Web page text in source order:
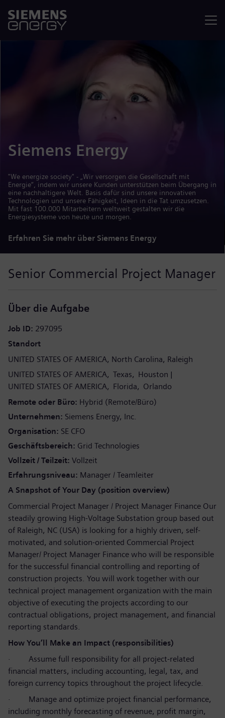
Siemens Energy
"We energize society" - „Wir versorgen die Gesellschaft mit
Energie“, indem wir unsere Kunden unterstützen beim Übergang in
eine nachhaltigere Welt. Basis dafür sind unsere innovativen
Technologien und unsere Fähigkeit, Ideen in die Tat umzusetzen.
Mit fast 100.000 Mitarbeitern weltweit gestalten wir die
Energiesysteme von heute und morgen.
Erfahren Sie mehr über Siemens Energy
Senior Commercial Project Manager
Über die Aufgabe
Job ID 297095
Standort
UNITED STATES OF AMERICA North Carolina Raleigh
UNITED STATES OF AMERICA
Texas
Houston
UNITED STATES OF AMERICA
Florida
Orlando
Remote oder Büro Hybrid (Remote/Büro)
Unternehmen Siemens Energy, Inc.
Organisation SE CFO
Geschäftsbereich Grid Technologies
Vollzeit / Teilzeit Vollzeit
Erfahrungsniveau Manager / Teamleiter
A Snapshot of Your Day (position overview)
Commercial Project Manager / Project Manager Finance Our
steadily growing High-Voltage Substation group based out
of Raleigh, NC (USA) is looking for a highly driven, self-
motivated, and solution-oriented Commercial Project
Manager/ Project Manager Finance who will be responsible
for the successful financial controlling and reporting of
construction projects. You will work together with our
technical project management organization with the main
objective of executing the projects according to our
contractual obligations, project management, and financial
reporting standards.
How You’ll Make an Impact (responsibilities)
·
Assume full responsibility for all project-related
financial matters, including accounting, legal, tax, and
foreign currency topics throughout the project lifecycle.
·
Manage and optimize project financial performance,
including monthly forecasting of revenue, profit margin,